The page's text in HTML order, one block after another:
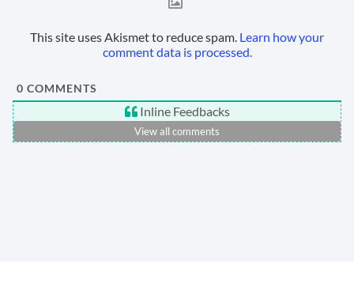
This site uses Akismet to reduce spam. Learn how your
comment data is processed.
0 COMMENTS
Inline Feedbacks
View all comments